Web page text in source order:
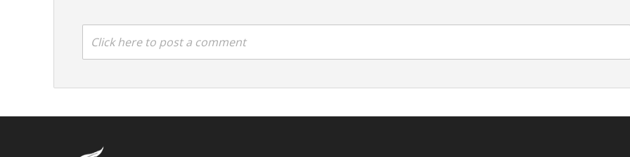
Click here to post a comment